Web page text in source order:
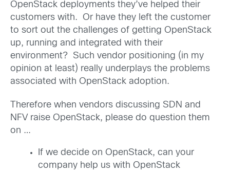
OpenStack deployments they’ve helped their
customers with. Or have they left the customer
to sort out the challenges of getting OpenStack
up, running and integrated with their
environment? Such vendor positioning (in my
opinion at least) really underplays the problems
associated with OpenStack adoption.
Therefore when vendors discussing SDN and
NFV raise OpenStack, please do question them
on …
If we decide on OpenStack, can your
company help us with OpenStack